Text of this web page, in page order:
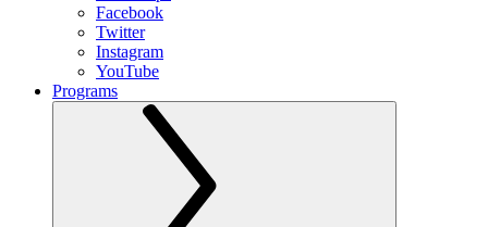
Facebook
Twitter
Instagram
YouTube
Programs